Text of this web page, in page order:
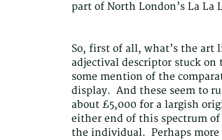
part of North London’s La La
So, first of all, what’s the art
adjectival descriptor stuck
some mention of the
display. And these seem to
about £5,000 for a largish
either end of this spectrum of
the individual. Perhaps